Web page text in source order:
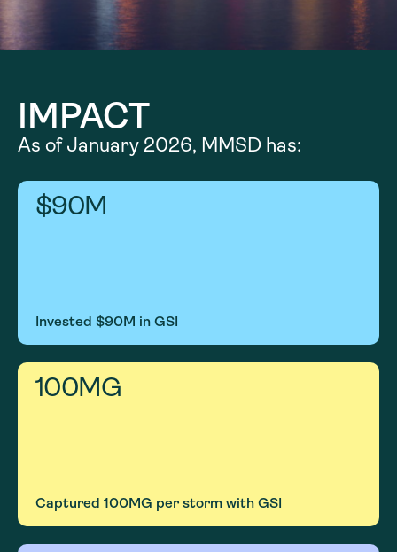
IMPACT
As of January 2026, MMSD has:
$90M
Invested $90M in GSI
100MG
Captured 100MG per storm with GSI